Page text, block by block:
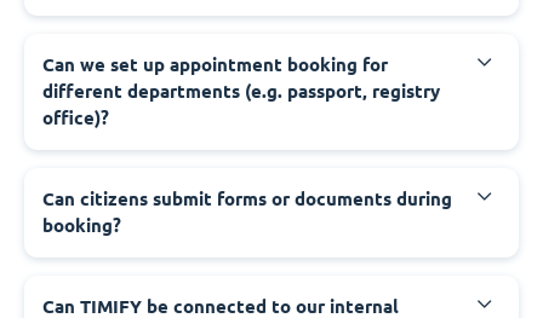
‍Can we set up appointment booking for
different departments (e.g. passport, registry
office)?
‍Can citizens submit forms or documents during
booking?
‍Can TIMIFY be connected to our internal